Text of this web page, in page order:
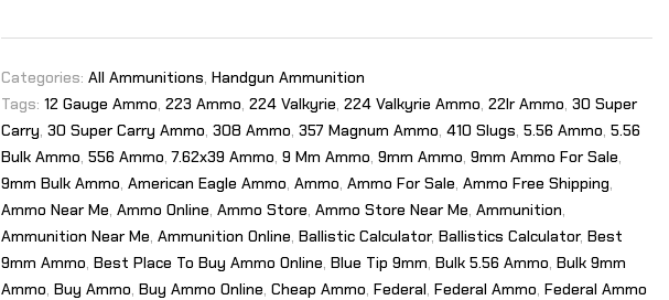
Categories: All Ammunitions, Handgun Ammunition
Tags: 12 Gauge Ammo, 223 Ammo, 224 Valkyrie, 224 Valkyrie Ammo, 22lr Ammo, 30 Super
Carry, 30 Super Carry Ammo, 308 Ammo, 357 Magnum Ammo, 410 Slugs, 5.56 Ammo, 5.56
Bulk Ammo, 556 Ammo,7.62x39 Ammo, 9 Mm Ammo, 9mm Ammo, 9mm Ammo For Sale,
9mm Bulk Ammo, American Eagle Ammo, Ammo, Ammo For Sale, Ammo Free Shipping,
Ammo Near Me, Ammo Online, Ammo Store, Ammo Store Near Me, Ammunition,
Ammunition Near Me, Ammunition Online, Ballistic Calculator, Ballistics Calculator, Best
9mm Ammo, Best Place To Buy Ammo Online, Blue Tip 9mm, Bulk 5.56 Ammo, Bulk 9mm
Ammo, Buy Ammo, Buy Ammo Online, Cheap Ammo, Federal, Federal Ammo, Federal Ammo